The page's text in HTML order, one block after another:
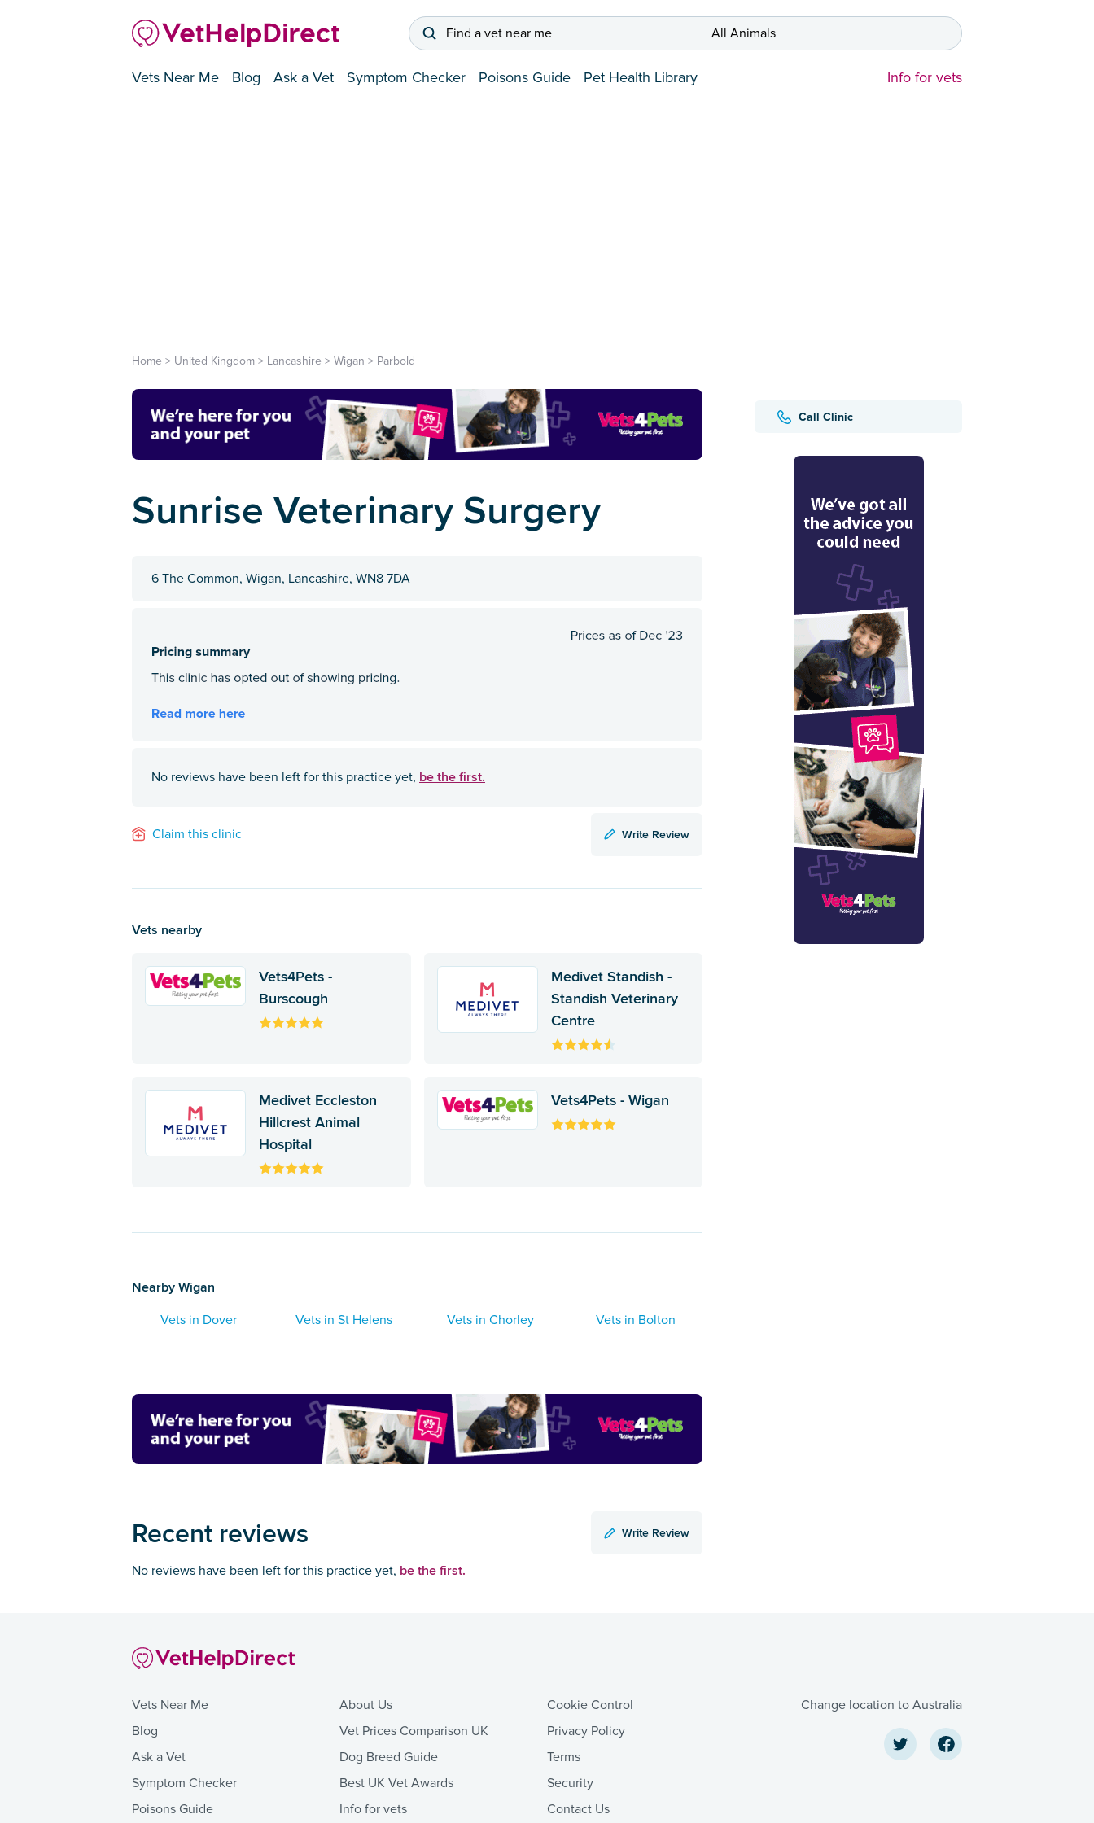
Find a vet near me All Animals
Vets Near Me Blog Ask a Vet Symptom Checker Poisons Guide Pet Health Library Info for vets
Call Clinic
Home > United Kingdom > Lancashire > Wigan > Parbold
Sunrise Veterinary Surgery
6 The Common, Wigan, Lancashire, WN8 7DA
No reviews have been left for this practice yet, be the first.
Claim this clinic Write Review
Vets nearby
Vets4Pets -
Burscough
Medivet Standish -
Standish Veterinary
Centre
Medivet Eccleston
Hillcrest Animal
Hospital
Vets4Pets - Wigan
Nearby Wigan
Vets in Dover Vets in St Helens Vets in Chorley Vets in Bolton
Recent reviews Write Review
No reviews have been left for this practice yet, be the first.
Vets Near Me
Blog
Ask a Vet
Symptom Checker
Poisons Guide
About Us
Vet Prices Comparison UK
Dog Breed Guide
Best UK Vet Awards
Info for vets
Cookie Control
Privacy Policy
Terms
Security
Contact Us
Change location to Australia